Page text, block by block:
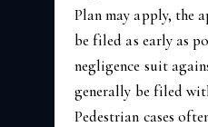
Plan may apply, the
be filed as early as
negligence suit
generally be filed
Pedestrian cases